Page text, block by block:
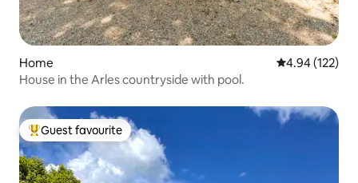
Home 4.94 out of 5
4.94 (122)
House in the Arles countryside with pool.
Top guest favourite
Guest favourite